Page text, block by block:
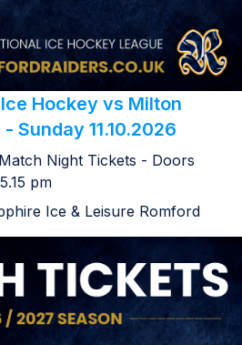
Hockey vs Milton
Sunday 11.10.2026
Night Tickets - Doors
pm
Ice & Leisure Romford